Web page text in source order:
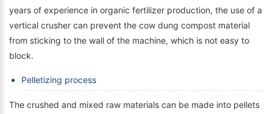
years of experience in organic fertilizer production, the use of a
vertical crusher can prevent the cow dung compost material
from sticking to the wall of the machine, which is not easy to
block.
Pelletizing process
The crushed and mixed raw materials can be made into pellets